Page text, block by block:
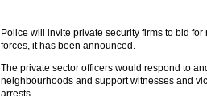
Police will invite private security firms to bid
forces, it has been announced.
The private sector officers would respond to
neighbourhoods and support witnesses and
arrests.